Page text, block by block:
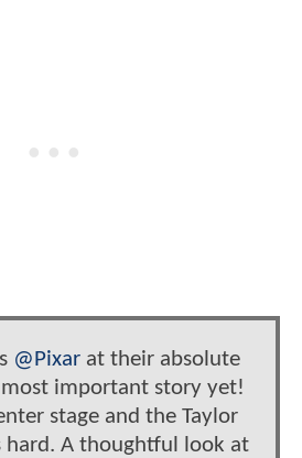
@Pixar at their absolute
important story yet!
stage and the Taylor
hard. A thoughtful look at